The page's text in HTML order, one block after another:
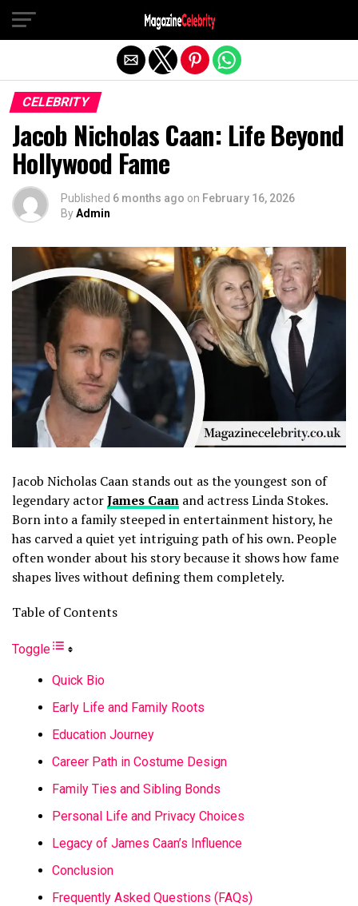
CELEBRITY
Jacob Nicholas Caan: Life Beyond
Hollywood Fame
Published 6 months ago on February 16, 2026
ByAdmin
Jacob Nicholas Caan stands out as the youngest son of
legendary actorJames Caan and actress Linda Stokes.
Born into a family steeped in entertainment history, he
has carved a quiet yet intriguing path of his own. People
often wonder about his story because it shows how fame
shapes lives without defining them completely.
Table of Contents
Toggle
Quick Bio
Early Life and Family Roots
Education Journey
Career Path in Costume Design
Family Ties and Sibling Bonds
Personal Life and Privacy Choices
Legacy of James Caan’s Influence
Conclusion
Frequently Asked Questions (FAQs)
Exit mobile version